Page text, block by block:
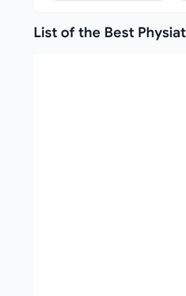
List of the Best